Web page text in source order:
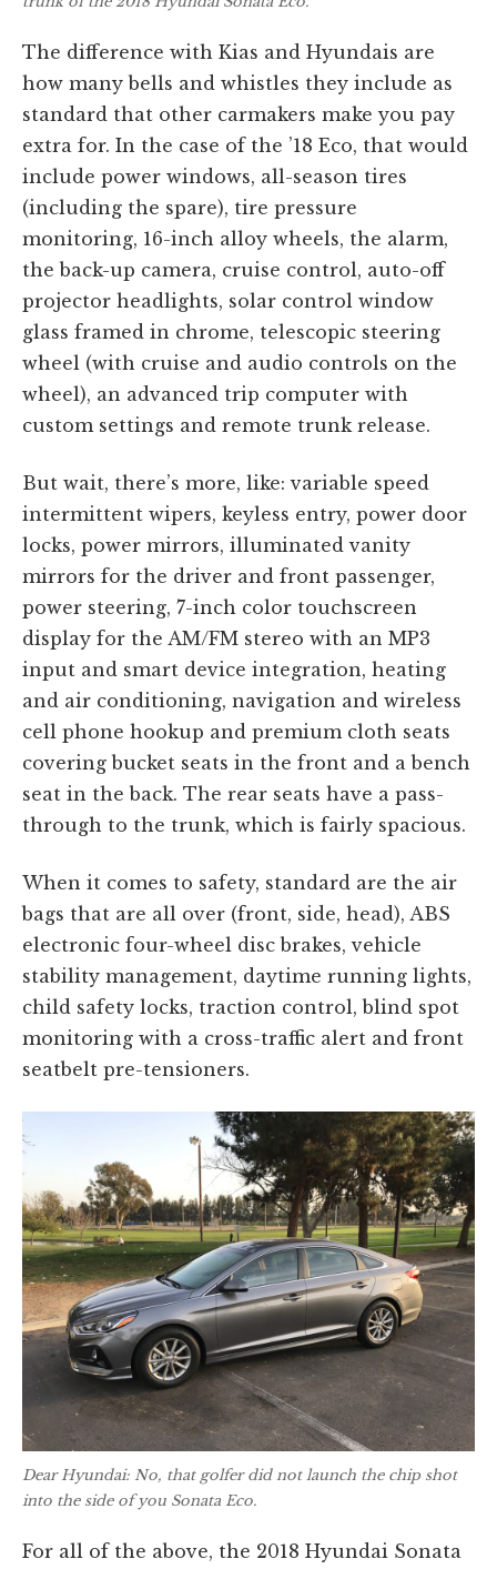
The difference with Kias and Hyundais are
how many bells and whistles they include as
standard that other carmakers make you pay
extra for. In the case of the ’18 Eco, that would
include power windows, all-season tires
(including the spare), tire pressure
monitoring, 16-inch alloy wheels, the alarm,
the back-up camera, cruise control, auto-off
projector headlights, solar control window
glass framed in chrome, telescopic steering
wheel (with cruise and audio controls on the
wheel), an advanced trip computer with
custom settings and remote trunk release.
But wait, there’s more, like: variable speed
intermittent wipers, keyless entry, power door
locks, power mirrors, illuminated vanity
mirrors for the driver and front passenger,
power steering, 7-inch color touchscreen
display for the AM/FM stereo with an MP3
input and smart device integration, heating
and air conditioning, navigation and wireless
cell phone hookup and premium cloth seats
covering bucket seats in the front and a bench
seat in the back. The rear seats have a pass-
through to the trunk, which is fairly spacious.
When it comes to safety, standard are the air
bags that are all over (front, side, head), ABS
electronic four-wheel disc brakes, vehicle
stability management, daytime running lights,
child safety locks, traction control, blind spot
monitoring with a cross-traffic alert and front
seatbelt pre-tensioners.
Dear Hyundai: No, that golfer did not launch the chip shot
into the side of you Sonata Eco.
For all of the above, the 2018 Hyundai Sonata